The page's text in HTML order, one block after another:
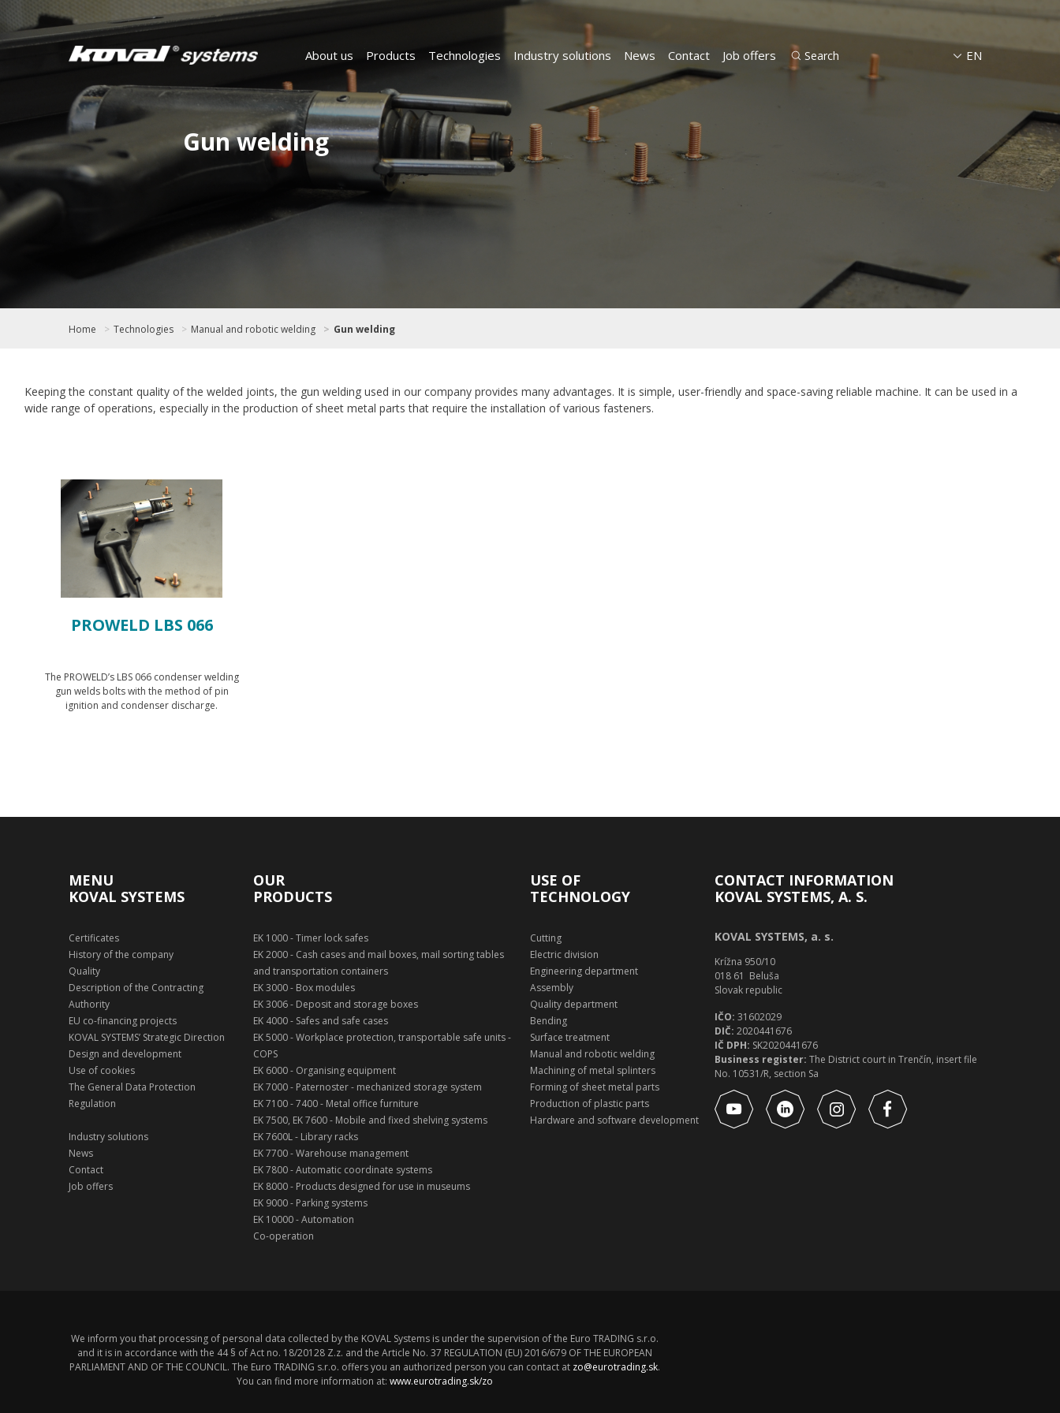
About us Products Technologies Industry solutions News Contact Job offers EN
Gun welding
Home Technologies Manual and robotic welding Gun welding
Keeping the constant quality of the welded joints, the gun welding used in our company provides many advantages. It is simple, user-friendly and space-saving reliable machine. It can be used in a
wide range of operations, especially in the production of sheet metal parts that require the installation of various fasteners.
PROWELD LBS 066
The PROWELD’s LBS 066 condenser welding
gun welds bolts with the method of pin
ignition and condenser discharge.
MENU
KOVAL SYSTEMS
Certificates
History of the company
Quality
Description of the Contracting
Authority
EU co-financing projects
KOVAL SYSTEMS’ Strategic Direction
Design and development
Use of cookies
The General Data Protection
Regulation
Industry solutions
News
Contact
Job offers
OUR
PRODUCTS
EK 1000 - Timer lock safes
EK 2000 - Cash cases and mail boxes, mail sorting tables
and transportation containers
EK 3000 - Box modules
EK 3006 - Deposit and storage boxes
EK 4000 - Safes and safe cases
EK 5000 - Workplace protection, transportable safe units -
COPS
EK 6000 - Organising equipment
EK 7000 - Paternoster - mechanized storage system
EK 7100 - 7400 - Metal office furniture
EK 7500, EK 7600 - Mobile and fixed shelving systems
EK 7600L - Library racks
EK 7700 - Warehouse management
EK 7800 - Automatic coordinate systems
EK 8000 - Products designed for use in museums
EK 9000 - Parking systems
EK 10000 - Automation
Co-operation
USE OF
TECHNOLOGY
Cutting
Electric division
Engineering department
Assembly
Quality department
Bending
Surface treatment
Manual and robotic welding
Machining of metal splinters
Forming of sheet metal parts
Production of plastic parts
Hardware and software development
CONTACT INFORMATION
KOVAL SYSTEMS, A. S.
KOVAL SYSTEMS, a. s.
Krížna 950/10
018 61 Beluša
Slovak republic
IČO: 31602029
DIČ: 2020441676
IČ DPH: SK2020441676
Business register: The District court in Trenčín, insert file
No. 10531/R, section Sa
We inform you that processing of personal data collected by the KOVAL Systems is under the supervision of the Euro TRADING s.r.o.
and it is in accordance with the 44 § of Act no. 18/20128 Z.z. and the Article No. 37 REGULATION (EU) 2016/679 OF THE EUROPEAN
PARLIAMENT AND OF THE COUNCIL. The Euro TRADING s.r.o. offers you an authorized person you can contact at zo@eurotrading.sk.
You can find more information at: www.eurotrading.sk/zo